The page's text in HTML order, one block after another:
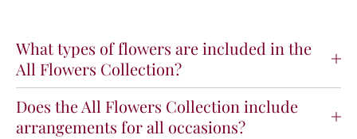
What types of flowers are included in the
All Flowers Collection?
Does the All Flowers Collection include
arrangements for all occasions?